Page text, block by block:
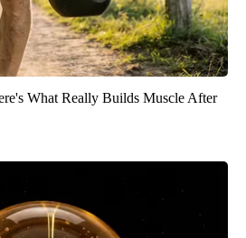
What Really Builds Muscle After